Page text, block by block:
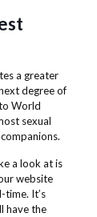
a greater
degree of
World
sexual
a look at is
website
time. It’s
have the